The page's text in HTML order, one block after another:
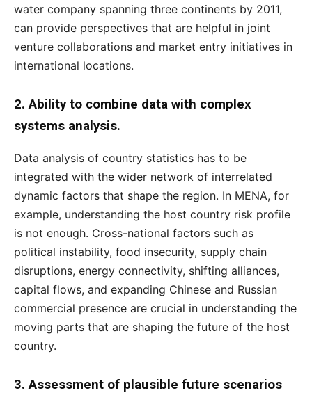
water company spanning three continents by 2011,
can provide perspectives that are helpful in joint
venture collaborations and market entry initiatives in
international locations.
2. Ability to combine data with complex
systems analysis.
Data analysis of country statistics has to be
integrated with the wider network of interrelated
dynamic factors that shape the region. In MENA, for
example, understanding the host country risk profile
is not enough. Cross-national factors such as
political instability, food insecurity, supply chain
disruptions, energy connectivity, shifting alliances,
capital flows, and expanding Chinese and Russian
commercial presence are crucial in understanding the
moving parts that are shaping the future of the host
country.
3. Assessment of plausible future scenarios